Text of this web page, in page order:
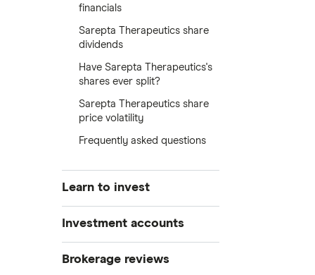
financials
Sarepta Therapeutics share
dividends
Have Sarepta Therapeutics's
shares ever split?
Sarepta Therapeutics share
price volatility
Frequently asked questions
Learn to invest
Stocks
Investment accounts
Best brokerage accounts
Brokerage reviews